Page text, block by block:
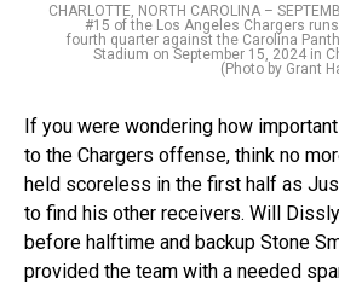
CHARLOTTE, NORTH CAROLINA –
#15 of the Los Angeles Chargers
fourth quarter against the Carolina
Stadium on September 15, 2024 in
(Photo by Grant
If you were wondering how
to the Chargers offense, think no
held scoreless in the first half as
to find his other receivers. Will
before halftime and backup Stone
provided the team with a needed